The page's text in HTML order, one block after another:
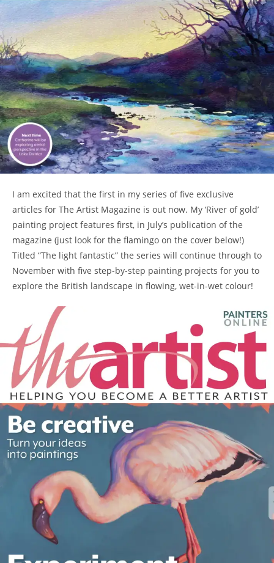
I am excited that the first in my series of five exclusive
articles for The Artist Magazine is out now. My ‘River of gold’
painting project features first, in July’s publication of the
magazine (just look for the flamingo on the cover below!)
Titled “The light fantastic” the series will continue through to
November with five step-by-step painting projects for you to
explore the British landscape in flowing, wet-in-wet colour!